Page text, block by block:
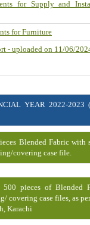
for Supply and
for Furniture
- uploaded on 11/06/
YEAR 2022-2023
Blended Fabric with
covering case file.
500 pieces of Blended
covering case files, as
Karachi